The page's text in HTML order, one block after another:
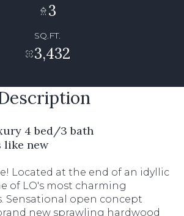
3
SQ.FT.
3,432
4 bed/3 bath
like new
Located at the end of an idyllic
of LO's most charming
Sensational open concept
new sprawling hardwood